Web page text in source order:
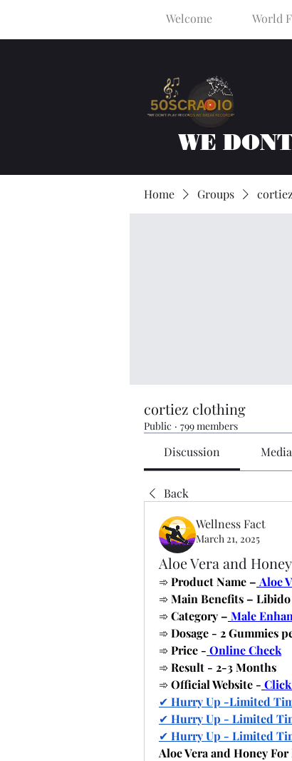
Welcome World
WE
Home Groups
cortiez clothing
Public · 799 members
Discussion Media
Back
Wellness Fact
March 21, 2025
Aloe Vera and
➾ Product Name – Aloe
➾ Main Benefits –
➾ Category – Male
➾ Dosage - 2 Gummies
➾ Price - Online Check
➾ Result - 2-3 Months
➾ Official Website -
✔ Hurry Up -Limited
✔ Hurry Up - Limited
✔ Hurry Up - Limited
Aloe Vera and Honey